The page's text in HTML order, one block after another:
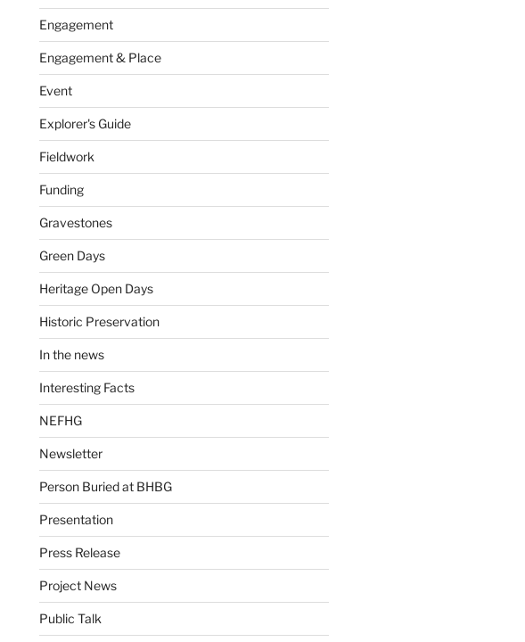
Engagement
Engagement & Place
Event
Explorer's Guide
Fieldwork
Funding
Gravestones
Green Days
Heritage Open Days
Historic Preservation
In the news
Interesting Facts
NEFHG
Newsletter
Person Buried at BHBG
Presentation
Press Release
Project News
Public Talk